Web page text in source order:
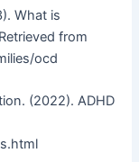
What is
from
ocd
(2022). ADHD